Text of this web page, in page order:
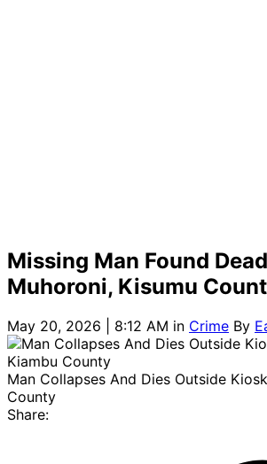
Missing Man Found
Muhoroni, Kisumu
May 20, 2026 | 8:12 AM in Crime By
Man Collapses And Dies Outside
County
Share: